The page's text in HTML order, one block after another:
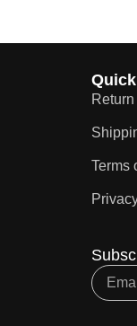
Terms